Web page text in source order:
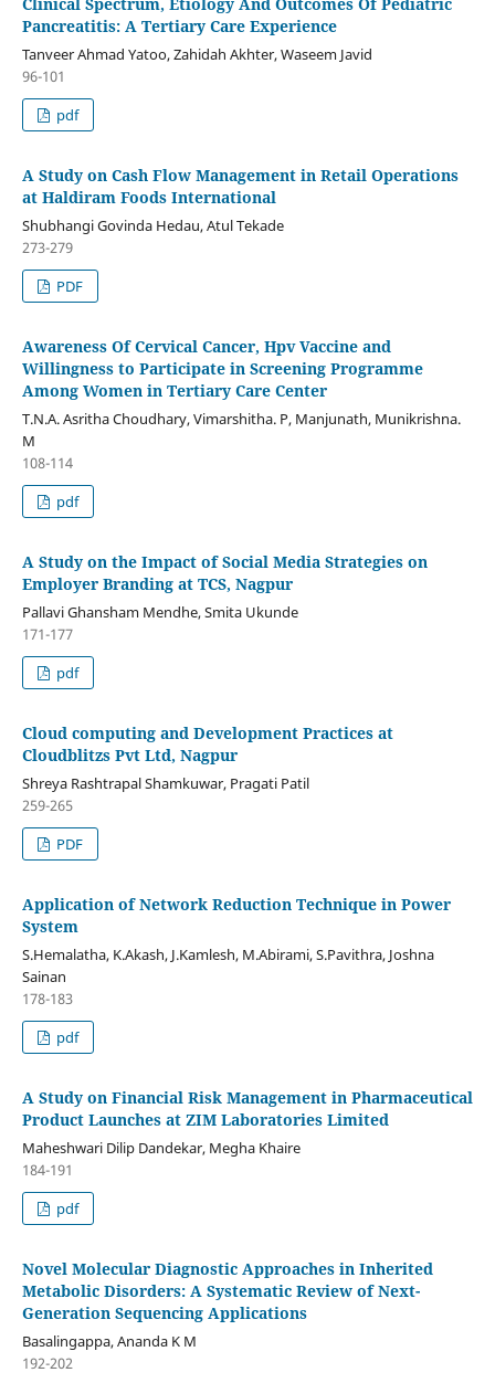
Pancreatitis: A Tertiary Care Experience
Tanveer Ahmad Yatoo, Zahidah Akhter, Waseem Javid
96-101
pdf
A Study on Cash Flow Management in Retail Operations
at Haldiram Foods International
Shubhangi Govinda Hedau, Atul Tekade
273-279
PDF
Awareness Of Cervical Cancer, Hpv Vaccine and
Willingness to Participate in Screening Programme
Among Women in Tertiary Care Center
T.N.A. Asritha Choudhary, Vimarshitha. P, Manjunath, Munikrishna.
M
108-114
pdf
A Study on the Impact of Social Media Strategies on
Employer Branding at TCS, Nagpur
Pallavi Ghansham Mendhe, Smita Ukunde
171-177
pdf
Cloud computing and Development Practices at
Cloudblitzs Pvt Ltd, Nagpur
Shreya Rashtrapal Shamkuwar, Pragati Patil
259-265
PDF
Application of Network Reduction Technique in Power
System
S.Hemalatha, K.Akash, J.Kamlesh, M.Abirami, S.Pavithra, Joshna
Sainan
178-183
pdf
A Study on Financial Risk Management in Pharmaceutical
Product Launches at ZIM Laboratories Limited
Maheshwari Dilip Dandekar, Megha Khaire
184-191
pdf
Novel Molecular Diagnostic Approaches in Inherited
Metabolic Disorders: A Systematic Review of Next-
Generation Sequencing Applications
Basalingappa, Ananda K M
192-202